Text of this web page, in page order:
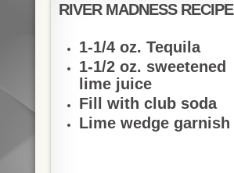
RIVER MADNESS RECIPE
1-1/4 oz. Tequila
1-1/2 oz. sweetened
lime juice
Fill with club soda
Lime wedge garnish